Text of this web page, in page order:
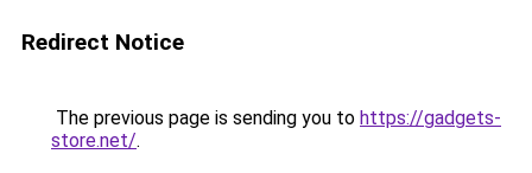
Redirect Notice
The previous page is sending you to https://gadgets-
store.net/.